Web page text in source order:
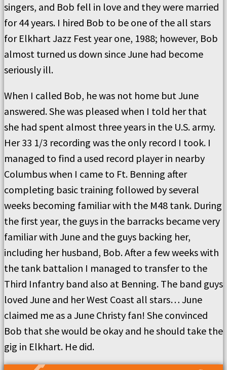
singers, and Bob fell in love and they were married
for 44 years. I hired Bob to be one of the all stars
for Elkhart Jazz Fest year one, 1988; however, Bob
almost turned us down since June had become
seriously ill.
When I called Bob, he was not home but June
answered. She was pleased when I told her that
she had spent almost three years in the U.S. army.
Her 33 1/3 recording was the only record I took. I
managed to find a used record player in nearby
Columbus when I came to Ft. Benning after
completing basic training followed by several
weeks becoming familiar with the M48 tank. During
the first year, the guys in the barracks became very
familiar with June and the guys backing her,
including her husband, Bob. After a few weeks with
the tank battalion I managed to transfer to the
Third Infantry band also at Benning. The band guys
loved June and her West Coast all stars… June
claimed me as a June Christy fan! She convinced
Bob that she would be okay and he should take the
gig in Elkhart. He did.